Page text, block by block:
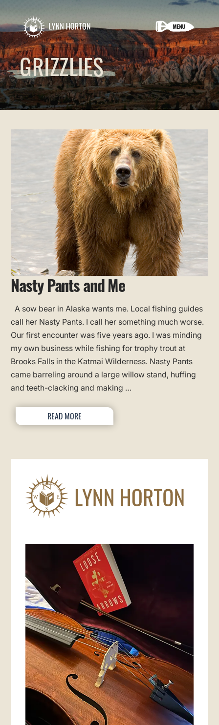
GRIZZLIES
Nasty Pants and Me
A sow bear in Alaska wants me. Local fishing guides
call her Nasty Pants. I call her something much worse.
Our first encounter was five years ago. I was minding
my own business while fishing for trophy trout at
Brooks Falls in the Katmai Wilderness. Nasty Pants
came barreling around a large willow stand, huffing
and teeth-clacking and making …
READ MORE